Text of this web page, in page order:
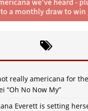
really americana for
“Oh No Now My”
Everett is setting